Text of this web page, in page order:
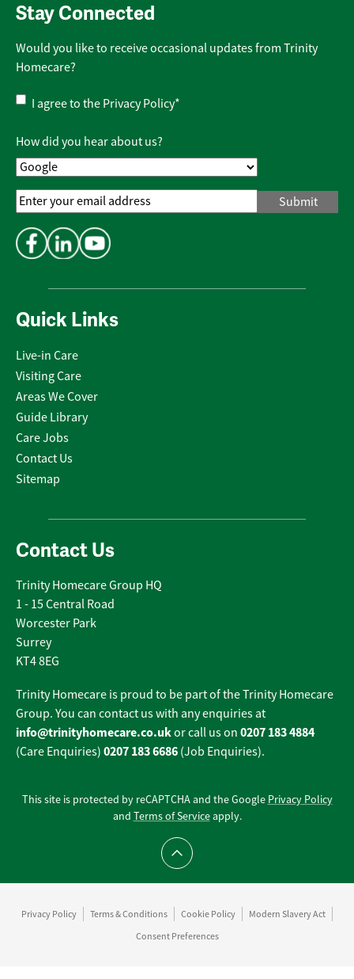
Quick Links
Live-in Care
Visiting Care
Areas We Cover
Guide Library
Care Jobs
Contact Us
Sitemap
Contact Us
Trinity Homecare Group HQ
1 - 15 Central Road
Worcester Park
Surrey
KT4 8EG
Trinity Homecare is proud to be part of the Trinity Homecare
Group. You can contact us with any enquiries at
info@trinityhomecare.co.ukor call us on 0207 183 4884
(Care Enquiries) 0207 183 6686 (Job Enquiries).
Stay Connected
Would you like to receive occasional updates from Trinity
Homecare?
Privacy
Policy*
I agree to the Privacy Policy*
How did you hear about us?
Email
Address*
This site is protected by reCAPTCHA and the Google Privacy Policy
and Terms of Serviceapply.
Scroll to top
Privacy Policy Terms & Conditions Cookie Policy
Modern Slavery Act
Consent Preferences